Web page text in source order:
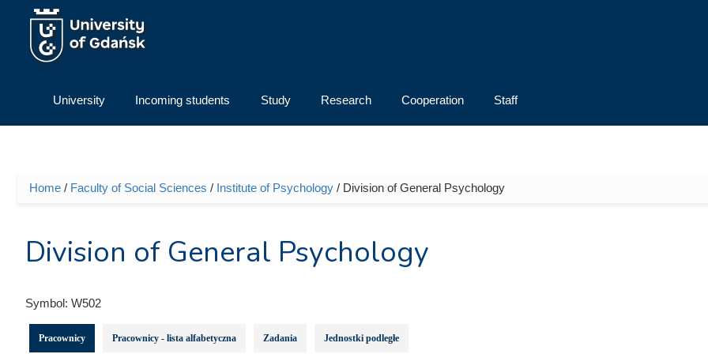
Skip to main content
University Incoming students Study Research Cooperation Staff
You are here
Home / Faculty of Social Sciences / Institute of Psychology / Division of General Psychology
Division of General Psychology
Symbol: W502
Pracownicy Pracownicy - lista alfabetyczna Zadania Jednostki podległe